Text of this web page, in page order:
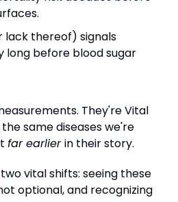
lack thereof) signals
long before blood sugar
They're Vital
same diseases we're
far earlierin their story.
vital shifts: seeing these
optional, and recognizing